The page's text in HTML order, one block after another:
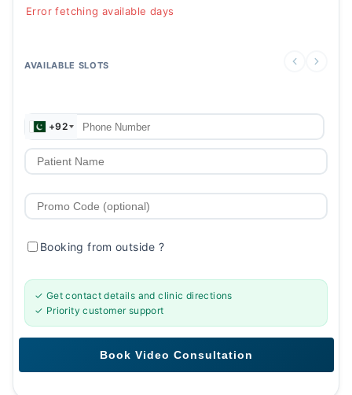
Error fetching available days
AVAILABLE SLOTS
+92
Booking from outside?
✓ Get contact details and clinic directions
✓ Priority customer support